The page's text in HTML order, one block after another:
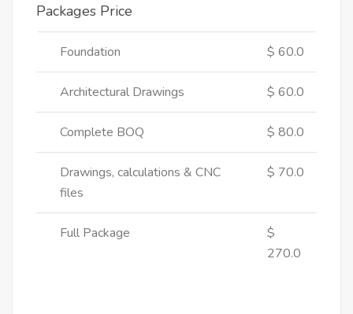
Packages Price
Foundation $ 60.0
Architectural Drawings $ 60.0
Complete BOQ $ 80.0
Drawings, calculations & CNC
files
$ 70.0
Full Package
$
270.0